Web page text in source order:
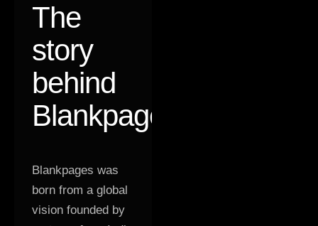
The
story
behind
Blankpages
Blankpages was
born from a global
vision founded by